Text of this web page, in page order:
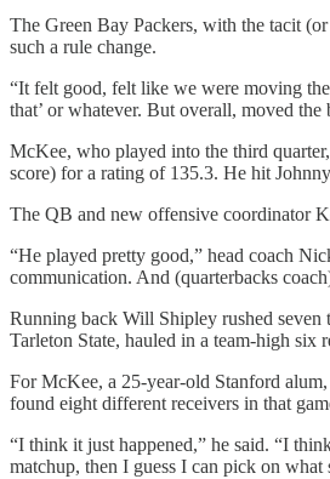
The Green Bay Packers, with the tacit
such a rule change.
“It felt good, felt like we were moving
that’ or whatever. But overall, moved
McKee, who played into the third
score) for a rating of 135.3. He hit
The QB and new offensive coordinator
“He played pretty good,” head coach
communication. And (quarterbacks
Running back Will Shipley rushed seven
Tarleton State, hauled in a team-high six
For McKee, a 25-year-old Stanford
found eight different receivers in that
“I think it just happened,” he said. “I
matchup, then I guess I can pick on